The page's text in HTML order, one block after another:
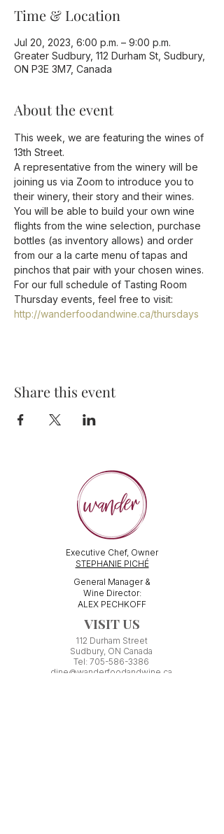
Time & Location
Jul 20, 2023, 6:00 p.m. – 9:00 p.m.
Greater Sudbury, 112 Durham St, Sudbury,
ON P3E 3M7, Canada
About the event
This week, we are featuring the wines of
13th Street.
A representative from the winery will be
joining us via Zoom to introduce you to
their winery, their story and their wines.
You will be able to build your own wine
flights from the wine selection, purchase
bottles (as inventory allows) and order
from our a la carte menu of tapas and
pinchos that pair with your chosen wines.
For our full schedule of Tasting Room
Thursday events, feel free to visit:
http://wanderfoodandwine.ca/thursdays
Share this event
Executive Chef, Owner
STEPHANIE PICHÉ
General Manager &
Wine Director:
ALEX PECHKOFF
VISIT US
112 Durham Street
Sudbury, ON Canada
Tel: 705-586-3386
dine@wanderfoodandwine.ca